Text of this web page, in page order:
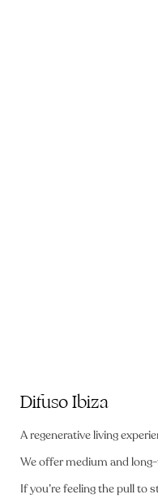
Difuso Ibiza
A regenerative living
We offer medium and
If you’re feeling the pull to